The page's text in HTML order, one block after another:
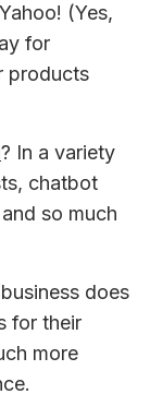
(Yes,
for
products
? In a variety
chatbot
so much
does
for their
more